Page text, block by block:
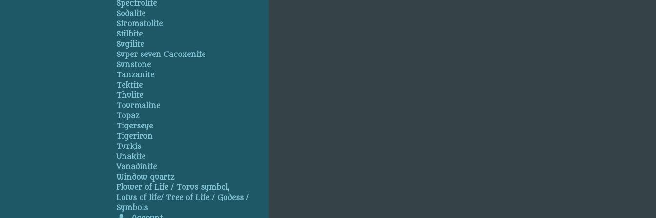
Spectrolite
Sodalite
Stromatolite
Stilbite
Sugilite
Super seven Cacoxenite
Sunstone
Tanzanite
Tektite
Thulite
Tourmaline
Topaz
Tigerseye
Tigeriron
Turkis
Unakite
Vanadinite
Window quartz
Flower of Life / Torus symbol,
Lotus of life/ Tree of Life / Godess /
Symbols